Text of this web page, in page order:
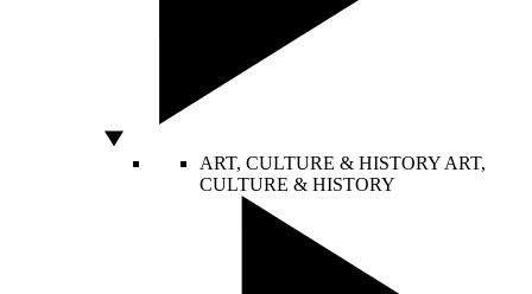
ART, CULTURE & HISTORY ART,
CULTURE & HISTORY